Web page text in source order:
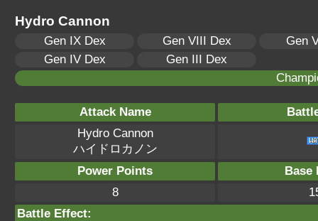
Hydro Cannon
Gen IX Dex Gen VIII Dex
Gen
Gen IV Dex
Gen III Dex
Attack Name
Hydro Cannon
ハイドロカノン
Power Points
Base
8
Battle Effect: